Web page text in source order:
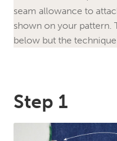
seam allowance to
shown on your pattern.
below but the
Step 1